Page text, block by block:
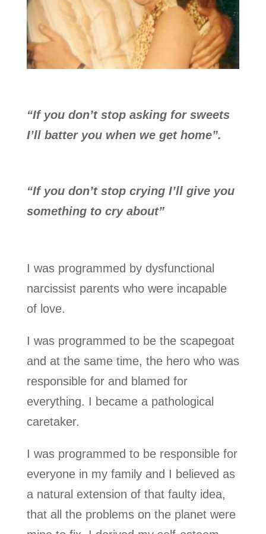
“If you don’t stop asking for sweets
I’ll batter you when we get home”.
“If you don’t stop crying I’ll give you
something to cry about”
I was programmed by dysfunctional
narcissist parents who were incapable
of love.
I was programmed to be the scapegoat
and at the same time, the hero who was
responsible for and blamed for
everything. I became a pathological
caretaker.
I was programmed to be responsible for
everyone in my family and I believed as
a natural extension of that faulty idea,
that all the problems on the planet were